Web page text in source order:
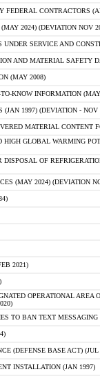
FEDERAL CONTRACTORS
2024) (DEVIATION NOV
UNDER SERVICE AND
AND MATERIAL SAFETY
(MAY 2008)
KNOW INFORMATION
1997) (DEVIATION - NOV
MATERIAL CONTENT
HIGH GLOBAL WARMING
OF
(MAY 2024) (DEVIATION
2021)
OPERATIONAL AREA
TO BAN TEXT
(DEFENSE BASE ACT) (JUL
INSTALLATION (JAN 1997)